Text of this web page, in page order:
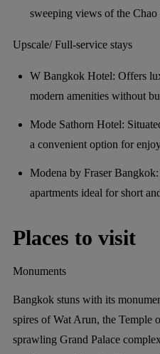
sweeping views of the
Upscale/ Full-service stays
W Bangkok Hotel: Offers
modern amenities without
Mode Sathorn Hotel:
a convenient option for
Modena by Fraser
apartments ideal for short
Places to visit
Monuments
Bangkok stuns with its
spires of Wat Arun, the Temple
sprawling Grand Palace